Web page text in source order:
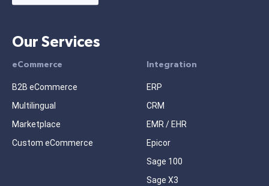
Our Services
eCommerce
B2B eCommerce
Multilingual
Marketplace
Custom eCommerce
Integration
ERP
CRM
EMR / EHR
Epicor
Sage 100
Sage X3